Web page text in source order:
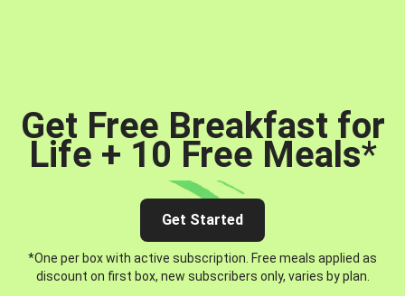
Get Free Breakfast for
Life + 10 Free Meals*
Get Started
*One per box with active subscription. Free meals applied as
discount on first box, new subscribers only, varies by plan.